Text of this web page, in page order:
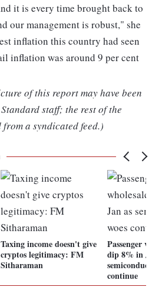
it is every time brought back to
our management is robust," she
inflation this country had seen
inflation was around 9 per cent
of this report may have been
staff; the rest of the
a syndicated feed.)
Taxing income doesn't give
cryptos legitimacy: FM
Sitharaman
Passenger
dip 8% in
continue